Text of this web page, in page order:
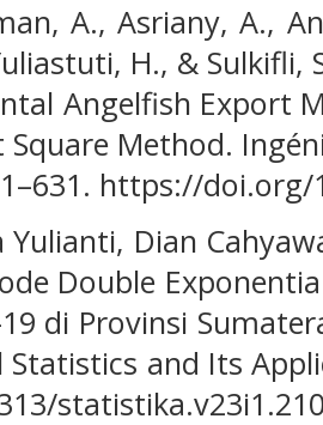
A., Asriany, A.,
H., & Sulkifli,
Angelfish Export
Method.
https://doi.org/
Dian
Double
di Provinsi
and Its